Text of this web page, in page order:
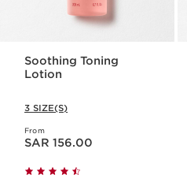
Soothing Toning
Lotion
3 SIZE(S)
From
Now price SAR 156.00
SAR 156.00